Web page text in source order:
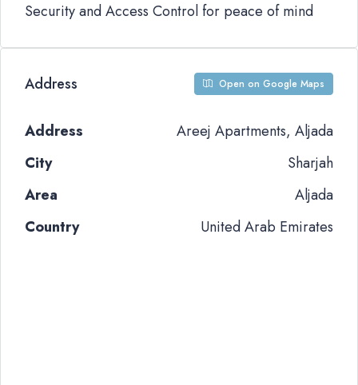
Security and Access Control for peace of mind
Address Open on Google Maps
Address
Areej Apartments, Aljada
City
Sharjah
Area
Aljada
Country
United Arab Emirates